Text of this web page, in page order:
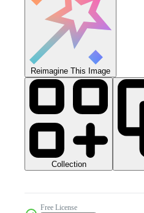
Reimagine This Image
Collection
Free License